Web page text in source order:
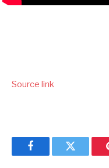
Source link
FacebookTwitter